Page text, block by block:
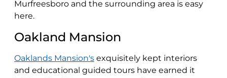
Murfreesboro and the surrounding area is easy
here.
Oakland Mansion
Oaklands Mansion's exquisitely kept interiors
and educational guided tours have earned it